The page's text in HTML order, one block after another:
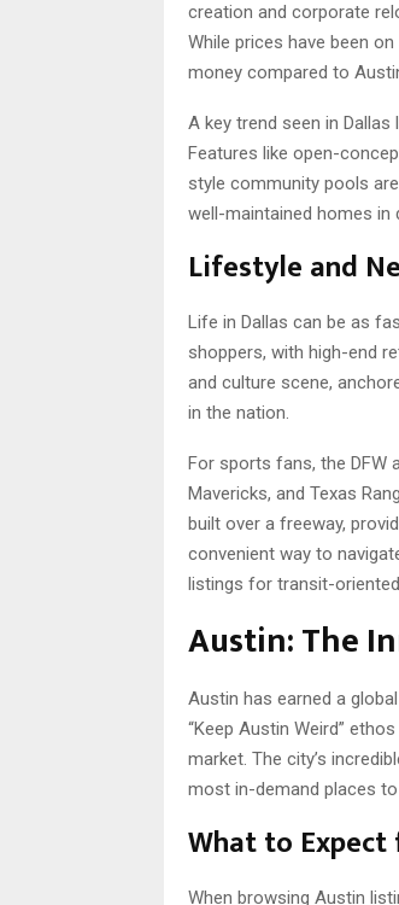
creation and corporate
While prices have been
money compared to
A key trend seen in
Features like open-
style community pools
well-maintained homes in
Lifestyle and
Life in Dallas can be as
shoppers, with high-end
and culture scene,
in the nation.
For sports fans, the DFW
Mavericks, and Texas
built over a freeway,
convenient way to
listings for transit-
Austin: The
Austin has earned a
“Keep Austin Weird”
market. The city’s
most in-demand places
What to
When browsing Austin